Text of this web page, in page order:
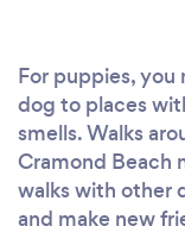
For puppies, you
dog to places
smells. Walks
Cramond Beach
walks with other
and make new